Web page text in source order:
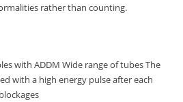
rather than counting.
with ADDM Wide range of tubes The
with a high energy pulse after each